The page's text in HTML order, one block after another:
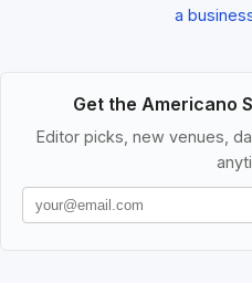
a
Get the Americano
Editor picks, new venues,